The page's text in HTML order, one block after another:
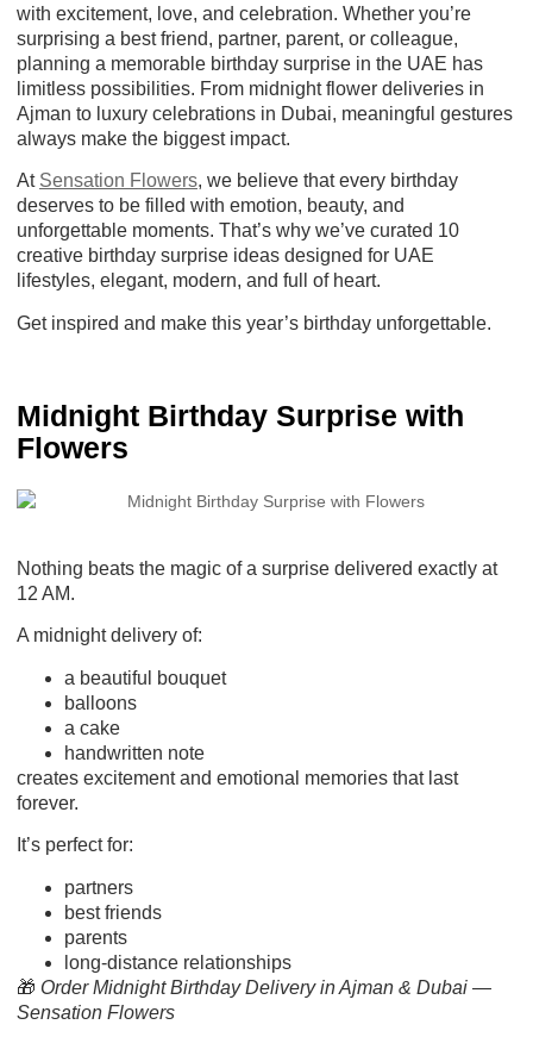
with excitement, love, and celebration. Whether you’re
surprising a best friend, partner, parent, or colleague,
planning a memorable birthday surprise in the UAE has
limitless possibilities. From midnight flower deliveries in
Ajman to luxury celebrations in Dubai, meaningful gestures
always make the biggest impact.
At Sensation Flowers, we believe that every birthday
deserves to be filled with emotion, beauty, and
unforgettable moments. That’s why we’ve curated 10
creative birthday surprise ideas designed for UAE
lifestyles, elegant, modern, and full of heart.
Get inspired and make this year’s birthday unforgettable.
Midnight Birthday Surprise with
Flowers
Nothing beats the magic of a surprise delivered exactly at
12 AM.
A midnight delivery of:
a beautiful bouquet
balloons
a cake
handwritten note
creates excitement and emotional memories that last
forever.
It’s perfect for:
partners
best friends
parents
long-distance relationships
🎁 Order Midnight Birthday Delivery in Ajman & Dubai —
Sensation Flowers